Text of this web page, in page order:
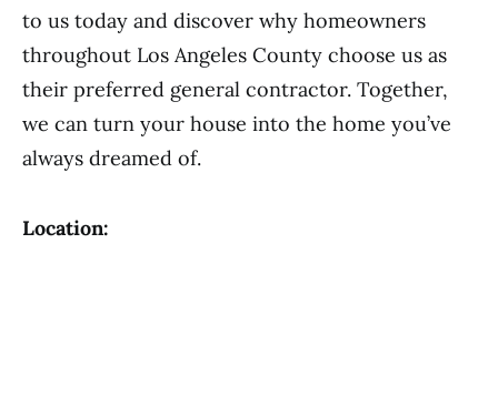
to us today and discover why homeowners
throughout Los Angeles County choose us as
their preferred general contractor. Together,
we can turn your house into the home you’ve
always dreamed of.
Location: